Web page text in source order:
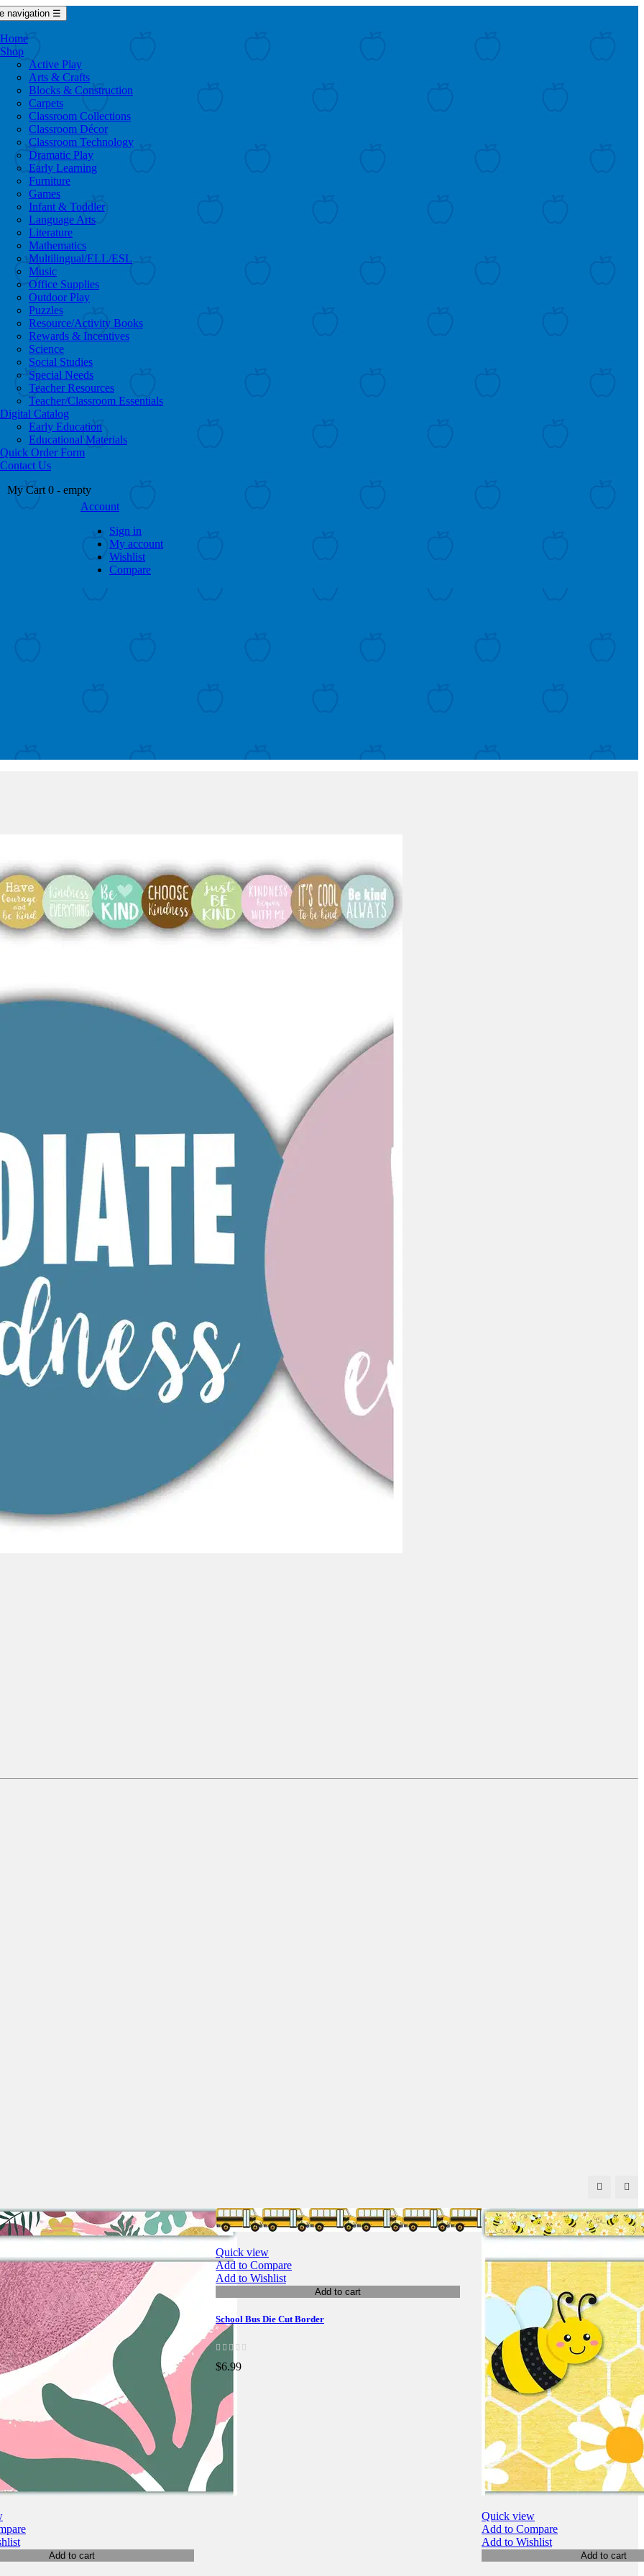
navigation ☰
Home
Shop
Active Play
Arts & Crafts
Blocks & Construction
Carpets
Classroom Collections
Classroom Décor
Classroom Technology
Dramatic Play
Early Learning
Furniture
Games
Infant & Toddler
Language Arts
Literature
Mathematics
Multilingual/ELL/ESL
Music
Office Supplies
Outdoor Play
Puzzles
Resource/Activity Books
Rewards & Incentives
Science
Social Studies
Special Needs
Teacher Resources
Teacher/Classroom Essentials
Digital Catalog
Early Education
Educational Materials
Quick Order Form
Contact Us
My Cart 0 - empty
Account
Sign in
My account
Wishlist
Compare
Add to cart
Quick view
Add to Compare
Add to Wishlist
Add to cart
School Bus Die Cut Border
$6.99
Quick view
Add to Compare
Add to Wishlist
Add to cart